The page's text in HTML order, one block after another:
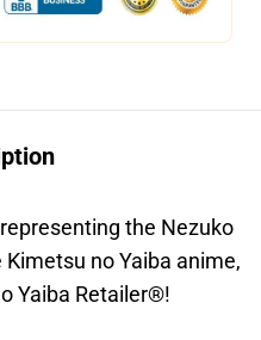
the Nezuko
no Yaiba anime,
Yaiba Retailer®!